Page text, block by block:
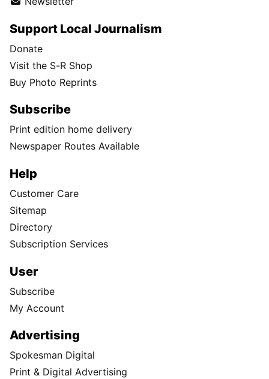
Support Local Journalism
Donate
Visit the S-R Shop
Buy Photo Reprints
Subscribe
Print edition home delivery
Newspaper Routes Available
Help
Customer Care
Sitemap
Directory
Subscription Services
User
Subscribe
My Account
Advertising
Spokesman Digital
Print & Digital Advertising